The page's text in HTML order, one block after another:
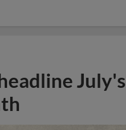
July's